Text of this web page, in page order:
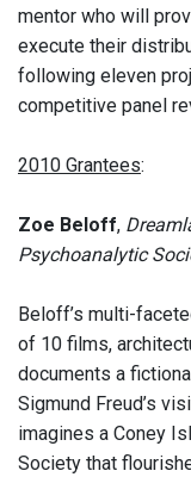
mentor who will
execute their
following eleven
competitive panel
2010 Grantees:
Zoe Beloff,
Psychoanalytic
Beloff’s multi-
of 10 films,
documents a
Sigmund Freud’s
imagines a Coney
Society that